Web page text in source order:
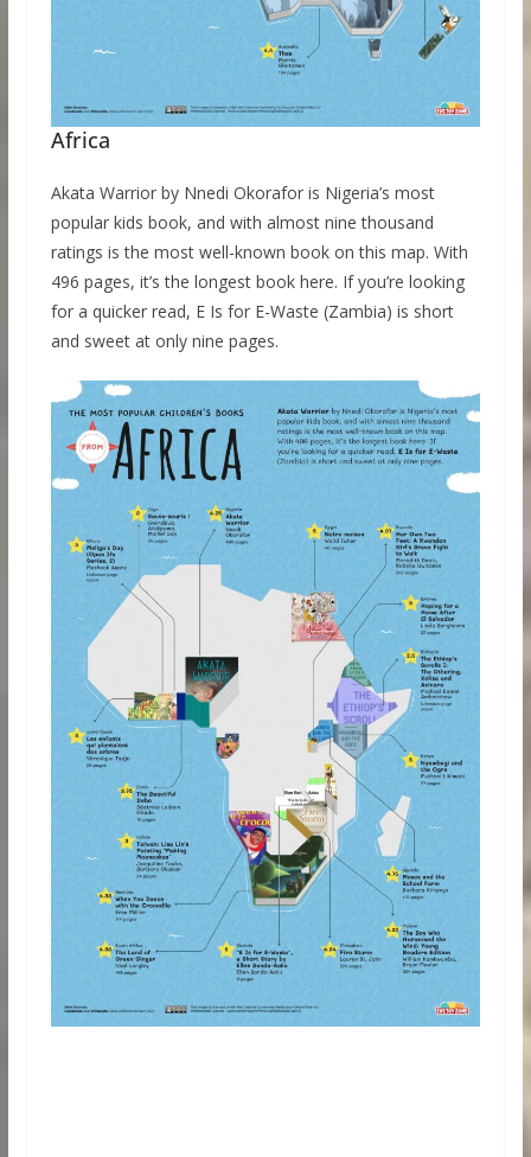
Africa
Akata Warrior by Nnedi Okorafor is Nigeria’s most
popular kids book, and with almost nine thousand
ratings is the most well-known book on this map. With
496 pages, it’s the longest book here. If you’re looking
for a quicker read, E Is for E-Waste (Zambia) is short
and sweet at only nine pages.